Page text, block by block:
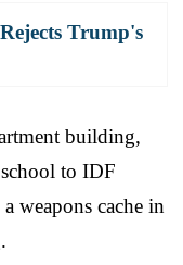
Trump's
building,
to IDF
weapons cache in